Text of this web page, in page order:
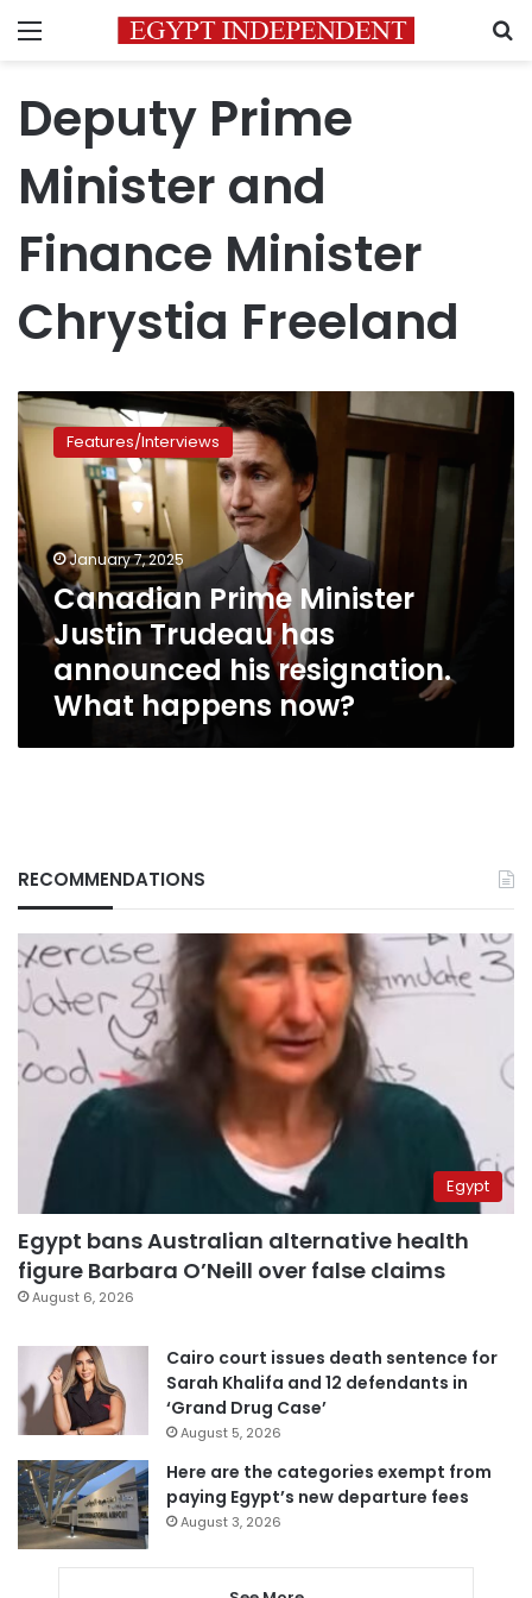
Menu
Deputy Prime
Minister and
Finance Minister
Chrystia Freeland
Canadian
Prime
Minister
Justin
Trudeau
has
announced
his
resignation.
What
happens
now?
Features/Interviews
January 7, 2025
Canadian Prime Minister
Justin Trudeau has
announced his resignation.
What happens now?
RECOMMENDATIONS
Egypt
Egypt bans Australian alternative health
figure Barbara O’Neill over false claims
August 6, 2026
Cairo court issues death sentence for
Sarah Khalifa and 12 defendants in
‘Grand Drug Case’
August 5, 2026
Here are the categories exempt from
paying Egypt’s new departure fees
August 3, 2026